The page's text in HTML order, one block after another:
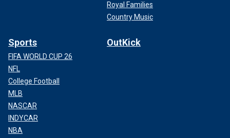
Royal Families
Country Music
Sports
FIFA WORLD CUP 26
NFL
College Football
MLB
NASCAR
INDYCAR
NBA
OutKick